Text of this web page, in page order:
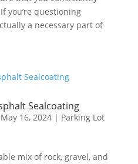
you’re questioning
a necessary part of
Sealcoating
May 16, 2024| Parking Lot
mix of rock, gravel, and